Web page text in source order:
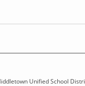
Unified School